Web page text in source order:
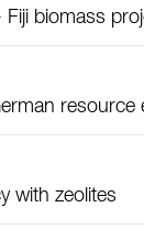
Fiji biomass
resource
with zeolites